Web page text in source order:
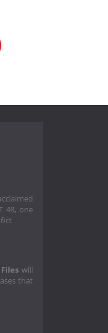
48, one
will
that